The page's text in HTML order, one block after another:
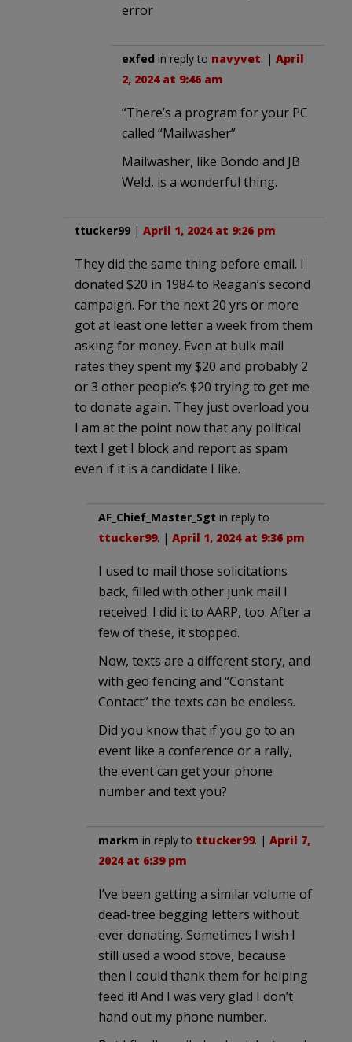
error
exfed in reply to navyvet. | April
2, 2024 at 9:46 am
“There’s a program for your PC
called “Mailwasher”
Mailwasher, like Bondo and JB
Weld, is a wonderful thing.
ttucker99 | April 1, 2024 at 9:26 pm
They did the same thing before email. I
donated $20 in 1984 to Reagan’s second
campaign. For the next 20 yrs or more
got at least one letter a week from them
asking for money. Even at bulk mail
rates they spent my $20 and probably 2
or 3 other people’s $20 trying to get me
to donate again. They just overload you.
I am at the point now that any political
text I get I block and report as spam
even if it is a candidate I like.
AF_Chief_Master_Sgt in reply to
ttucker99. | April 1, 2024 at 9:36 pm
I used to mail those solicitations
back, filled with other junk mail I
received. I did it to AARP, too. After a
few of these, it stopped.
Now, texts are a different story, and
with geo fencing and “Constant
Contact” the texts can be endless.
Did you know that if you go to an
event like a conference or a rally,
the event can get your phone
number and text you?
markm in reply to ttucker99. | April 7,
2024 at 6:39 pm
I’ve been getting a similar volume of
dead-tree begging letters without
ever donating. Sometimes I wish I
still used a wood stove, because
then I could thank them for helping
feed it! And I was very glad I don’t
hand out my phone number.